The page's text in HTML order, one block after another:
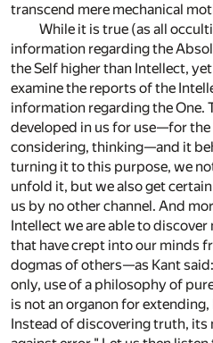
transcend mere mechanical
While it is true (as all
information regarding the
the Self higher than Intellect,
examine the reports of the
information regarding the One.
developed in us for use—for
considering, thinking—and it
turning it to this purpose, we
unfold it, but we also get
us by no other channel. And
Intellect we are able to
that have crept into our minds
dogmas of others—as Kant
only, use of a philosophy of
is not an organon for
Instead of discovering truth,